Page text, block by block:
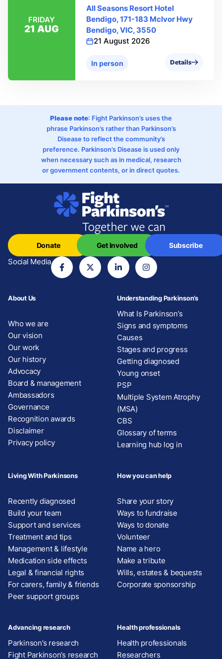
FRIDAY
21 AUG
All Seasons Resort Hotel
Bendigo, 171-183 Mclvor Hwy
Bendigo, VIC, 3550
21 August 2026
In person Details
Please note: Fight Parkinson’s uses the
phrase Parkinson’s rather than Parkinson’s
Disease to reflect the community’s
preference. Parkinson’s Disease is used only
when necessary such as in medical, research
or government contents, or in direct quotes.
Social Media
Donate Get Involved Subscribe
About Us
Who we are
Our vision
Our work
Our history
Advocacy
Board & management
Ambassadors
Governance
Recognition awards
Disclaimer
Privacy policy
Understanding Parkinson’s
What Is Parkinson’s
Signs and symptoms
Causes
Stages and progress
Getting diagnosed
Young onset
PSP
Multiple System Atrophy
(MSA)
CBS
Glossary of terms
Learning hub log in
Living With Parkinsons
Recently diagnosed
Build your team
Support and services
Treatment and tips
Management & lifestyle
Medication side effects
Legal & financial rights
For carers, family & friends
Peer support groups
How you can help
Share your story
Ways to fundraise
Ways to donate
Volunteer
Name a hero
Make a tribute
Wills, estates & bequests
Corporate sponsorship
Advancing research
Parkinson’s research
Fight Parkinson’s research
Health professionals
Health professionals
Researchers